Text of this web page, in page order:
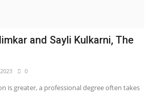
and Sayli Kulkarni, The
0
is greater, a professional degree often takes